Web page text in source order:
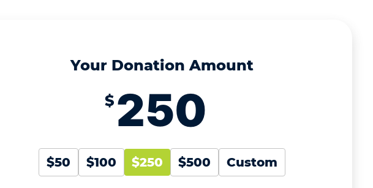
Your Donation Amount
$
$50 $100 $250 $500 Custom